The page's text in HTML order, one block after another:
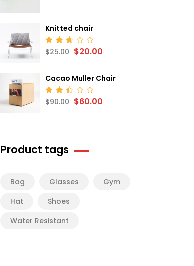
Knitted chair
Rated
2.68
$25.00 $20.00
Cacao Muller Chair
Rated
2.50
$90.00 $60.00
Product tags
Bag Glasses
Gym
Hat
Shoes
Water Resistant